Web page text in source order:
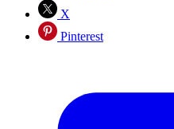
X
Pinterest